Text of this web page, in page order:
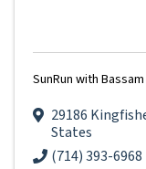
SunRun with
29186
States
(714) 393-6968